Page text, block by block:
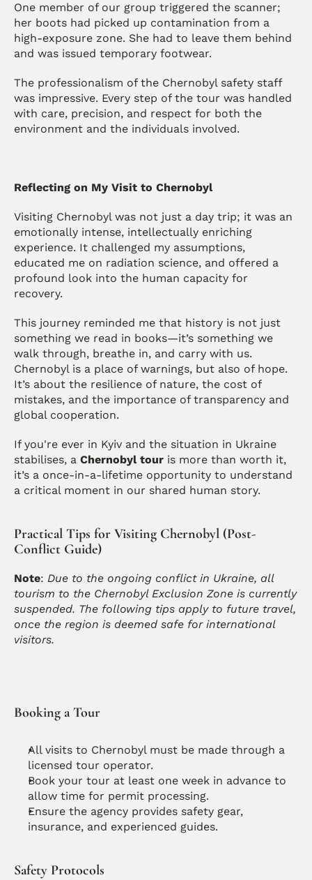
One member of our group triggered the scanner;
her boots had picked up contamination from a
high-exposure zone. She had to leave them behind
and was issued temporary footwear.
The professionalism of the Chernobyl safety staff
was impressive. Every step of the tour was handled
with care, precision, and respect for both the
environment and the individuals involved.
Reflecting on My Visit to Chernobyl
Visiting Chernobyl was not just a day trip; it was an
emotionally intense, intellectually enriching
experience. It challenged my assumptions,
educated me on radiation science, and offered a
profound look into the human capacity for
recovery.
This journey reminded me that history is not just
something we read in books—it’s something we
walk through, breathe in, and carry with us.
Chernobyl is a place of warnings, but also of hope.
It’s about the resilience of nature, the cost of
mistakes, and the importance of transparency and
global cooperation.
If you're ever in Kyiv and the situation in Ukraine
stabilises, a Chernobyl tour is more than worth it,
it’s a once-in-a-lifetime opportunity to understand
a critical moment in our shared human story.
Practical Tips for Visiting Chernobyl (Post-
Conflict Guide)
Note: Due to the ongoing conflict in Ukraine, all
tourism to the Chernobyl Exclusion Zone is currently
suspended. The following tips apply to future travel,
once the region is deemed safe for international
visitors.
Booking a Tour
All visits to Chernobyl must be made through a
licensed tour operator.
Book your tour at least one week in advance to
allow time for permit processing.
Ensure the agency provides safety gear,
insurance, and experienced guides.
Safety Protocols